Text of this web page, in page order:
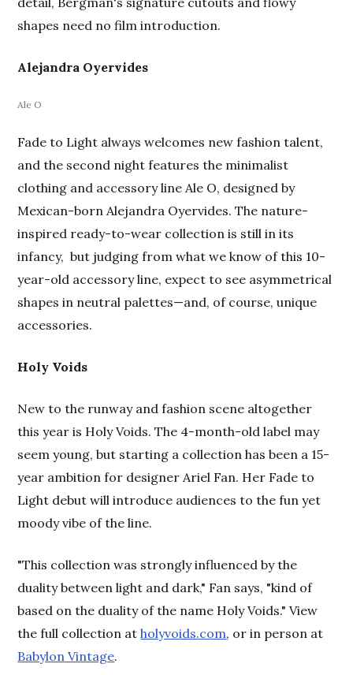
shapes need no film introduction.
Alejandra Oyervides
Ale O
Fade to Light always welcomes new fashion talent,
and the second night features the minimalist
clothing and accessory line Ale O, designed by
Mexican-born Alejandra Oyervides. The nature-
inspired ready-to-wear collection is still in its
infancy, but judging from what we know of this 10-
year-old accessory line, expect to see asymmetrical
shapes in neutral palettes—and, of course, unique
accessories.
Holy Voids
New to the runway and fashion scene altogether
this year is Holy Voids. The 4-month-old label may
seem young, but starting a collection has been a 15-
year ambition for designer Ariel Fan. Her Fade to
Light debut will introduce audiences to the fun yet
moody vibe of the line.
"This collection was strongly influenced by the
duality between light and dark," Fan says, "kind of
based on the duality of the name Holy Voids." View
the full collection atholyvoids.com, or in person at
Babylon Vintage.